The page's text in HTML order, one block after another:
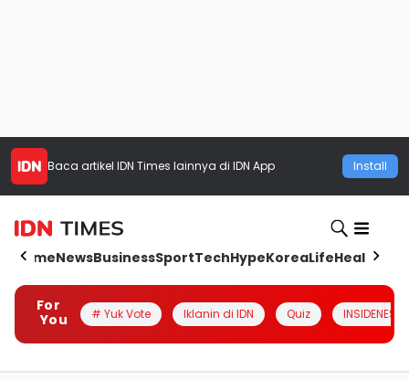
Baca artikel IDN Times lainnya di IDN App Install
HomeNewsBusinessSportTechHypeKoreaLifeHealth
For
You
# Yuk Vote Iklanin di IDN Quiz INSIDENESIA